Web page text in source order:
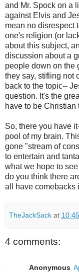
and Mr. Spock on a
against Elvis and
mean no disrespect
one's religion (or
about this subject,
discussion about a
people down on the
they say, stifling not
back to the topic--
question. It's the
have to be Christian
So, there you have
pool of my brain.
gone "stream of
to entertain and
what we hope to
do you think there
all have comebacks
TheJackSack at
4 comments:
Anonymous